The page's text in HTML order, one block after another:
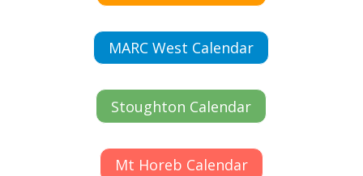
MARC West Calendar
Stoughton Calendar
Mt Horeb Calendar